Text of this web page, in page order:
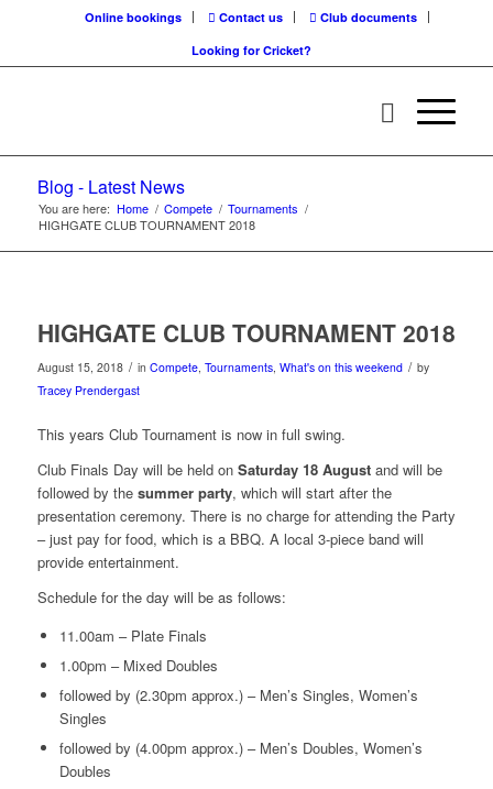
Online bookings Contact us
Club documents
Looking for Cricket?
Blog - Latest News
You are here: Home / Compete / Tournaments /
HIGHGATE CLUB TOURNAMENT 2018
HIGHGATE CLUB TOURNAMENT 2018
August 15, 2018 / in Compete, Tournaments, What's on this weekend / by
Tracey Prendergast
This years Club Tournament is now in full swing.
Club Finals Day will be held on Saturday 18 August and will be
followed by thesummer party, which will start after the
presentation ceremony. There is no charge for attending the Party
– just pay for food, which is a BBQ. A local 3-piece band will
provide entertainment.
Schedule for the day will be as follows:
11.00am – Plate Finals
1.00pm – Mixed Doubles
followed by (2.30pm approx.) – Men’s Singles, Women’s
Singles
followed by (4.00pm approx.) – Men’s Doubles, Women’s
Doubles